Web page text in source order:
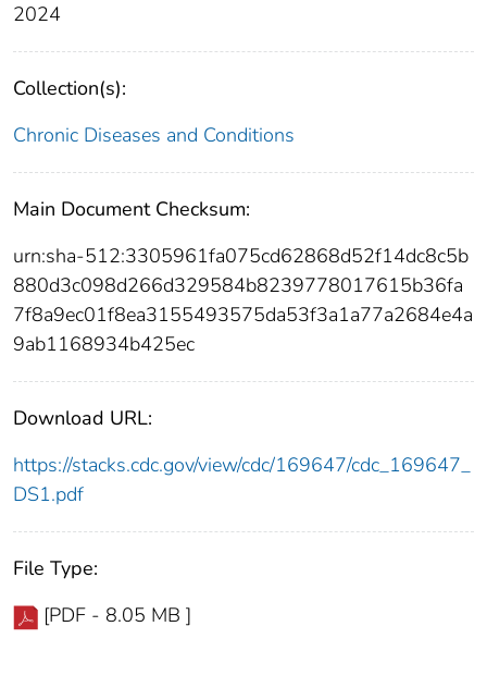
2024
Collection(s):
Chronic Diseases and Conditions
Main Document Checksum:
urn:sha-512:3305961fa075cd62868d52f14dc8c5b
880d3c098d266d329584b8239778017615b36fa
7f8a9ec01f8ea3155493575da53f3a1a77a2684e4a
9ab1168934b425ec
Download URL:
https://stacks.cdc.gov/view/cdc/169647/cdc_169647_
DS1.pdf
File Type:
[PDF - 8.05 MB ]